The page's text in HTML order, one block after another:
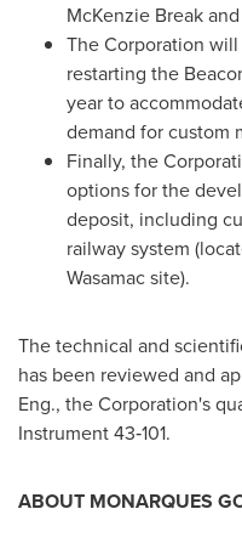
McKenzie Break and
The Corporation
restarting the
year to
demand for custom
Finally, the
options for the
deposit, including
railway system
Wasamac site).
The technical and
has been reviewed and
Eng., the Corporation's
Instrument 43‑101.
ABOUT MONARQUES